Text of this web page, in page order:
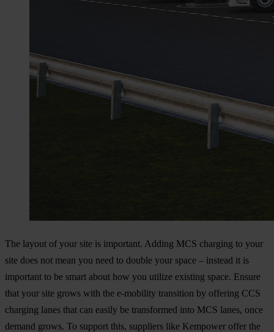
The layout of your site is important. Adding MCS charging to your
site does not mean you need to double your space – instead it is
important to be smart about how you utilize existing space. Ensure
that your site grows with the e-mobility transition by offering CCS
charging lanes that can easily be transformed into MCS lanes, once
demand grows. To support this, suppliers like Kempower offer the